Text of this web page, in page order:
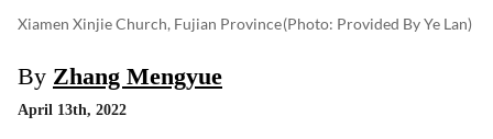
Xiamen Xinjie Church, Fujian Province(photo: Provided By Ye Lan)
By Zhang Mengyue
April 13th, 2022